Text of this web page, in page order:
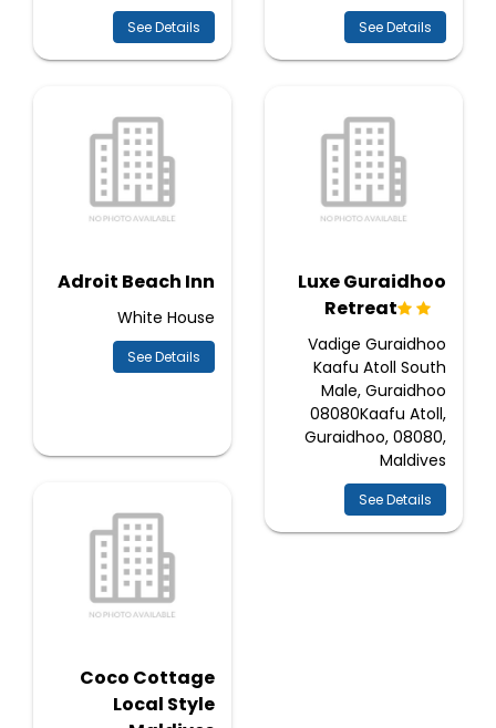
See Details
See Details
Luxe Guraidhoo
Retreat
Vadige Guraidhoo
Kaafu Atoll South
Male, Guraidhoo
08080Kaafu Atoll,
Guraidhoo, 08080,
Maldives
See Details
Adroit Beach Inn
White House
See Details
Coco Cottage
Local Style